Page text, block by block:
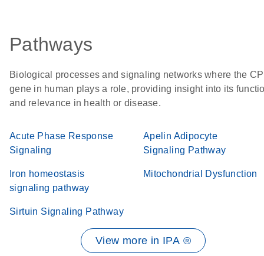
Pathways
Biological processes and signaling networks where the CP
gene in human plays a role, providing insight into its
and relevance in health or disease.
Acute Phase Response
Signaling
Apelin Adipocyte
Signaling Pathway
Iron homeostasis
signaling pathway
Mitochondrial Dysfunction
Sirtuin Signaling Pathway
View more in IPA ®